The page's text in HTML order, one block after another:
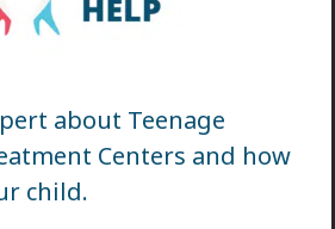
about Teenage
Centers and how
child.